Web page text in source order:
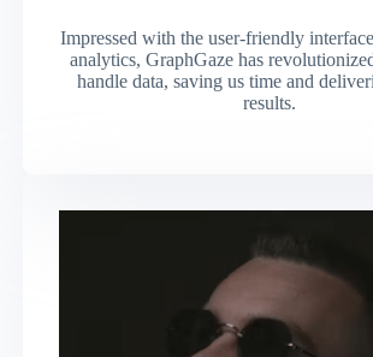
Impressed with the user-friendly
analytics, GraphGaze has
handle data, saving us time and
results.